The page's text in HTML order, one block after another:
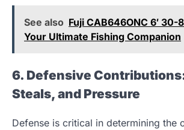
See also Fuji CAB646ONC 6′ 30-
Your Ultimate Fishing Companion
6. Defensive
Steals, and Pressure
Defense is critical in determining the